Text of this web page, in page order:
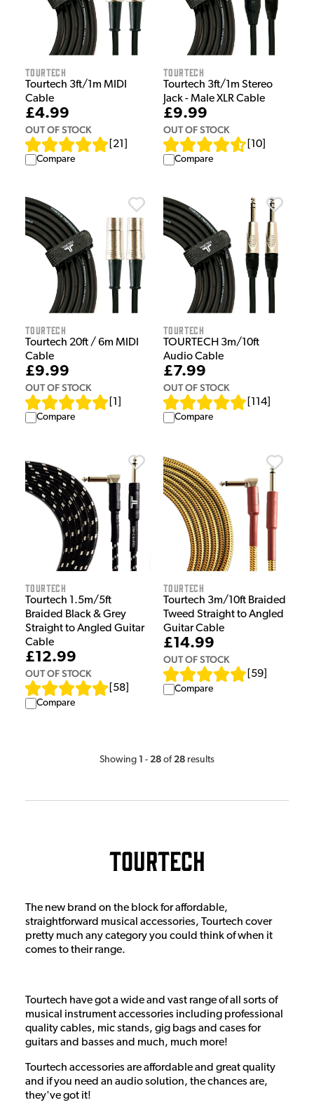
Tourtech
Tourtech 3ft/1m MIDI
Cable
£4.99
OUT OF STOCK
21
Compare
Tourtech
Tourtech 3ft/1m Stereo
Jack - Male XLR Cable
£9.99
OUT OF STOCK
10
Compare
Tourtech
Tourtech 20ft / 6m MIDI
Cable
£9.99
OUT OF STOCK
1
Compare
Tourtech
TOURTECH 3m/10ft
Audio Cable
£7.99
OUT OF STOCK
114
Compare
Tourtech
Tourtech 1.5m/5ft
Braided Black & Grey
Straight to Angled Guitar
Cable
£12.99
OUT OF STOCK
58
Compare
Tourtech
Tourtech 3m/10ft Braided
Tweed Straight to Angled
Guitar Cable
£14.99
OUT OF STOCK
59
Compare
Showing 1 - 28 of 28 results
Tourtech
The new brand on the block for affordable,
straightforward musical accessories, Tourtech cover
pretty much any category you could think of when it
comes to their range.
Tourtech have got a wide and vast range of all sorts of
musical instrument accessories including professional
quality cables, mic stands, gig bags and cases for
guitars and basses and much, much more!
Tourtech accessories are affordable and great quality
and if you need an audio solution, the chances are,
they've got it!